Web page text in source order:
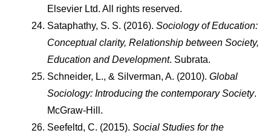
Elsevier Ltd. All rights reserved.
Sataphathy, S. S. (2016). Sociology of Education:
Conceptual clarity, Relationship between Society,
Education and Development. Subrata.
Schneider, L., & Silverman, A. (2010). Global
Sociology: Introducing the contemporary Society.
McGraw-Hill.
Seefeltd, C. (2015). Social Studies for the